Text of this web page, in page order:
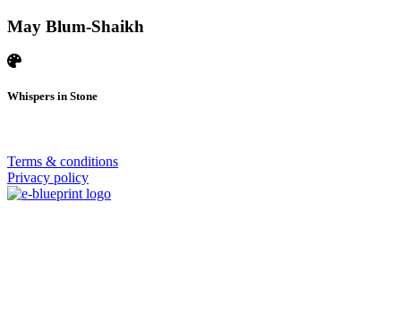
May Blum-Shaikh
Whispers in Stone
Terms & conditions
Privacy policy